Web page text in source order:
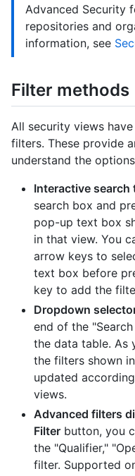
Advanced Security
repositories and
information, see
Filter methods
All security views
filters. These provide
understand the
Interactive search
search box and
pop-up text box
in that view. You
arrow keys to
text box before
key to add the
Dropdown
end of the
the data table. As
the filters shown
updated
views.
Advanced filters
Filter button, you
the "Qualifier,"
filter. Supported